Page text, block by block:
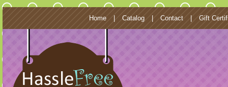
Home Catalog Contact Gift